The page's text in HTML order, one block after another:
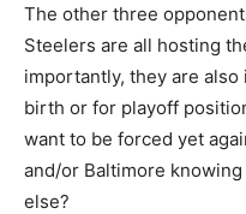
The other three
Steelers are all hosting
importantly, they are
birth or for playoff
want to be forced yet
and/or Baltimore
else?